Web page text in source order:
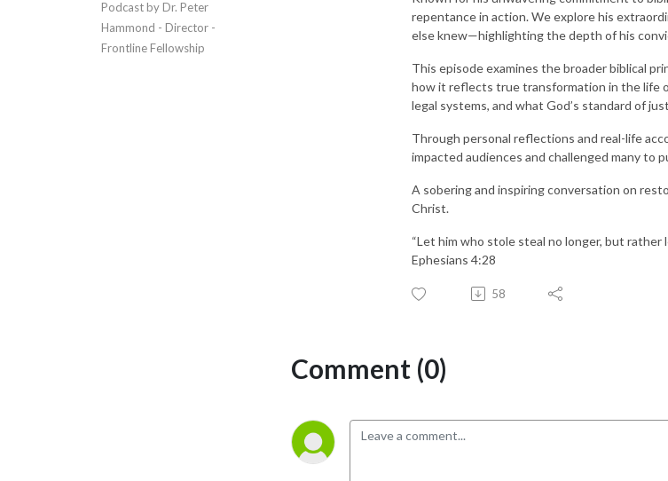
Podcast by Dr. Peter
Hammond - Director -
Frontline Fellowship
repentance in action. We explore his
else knew—highlighting the depth of his
This episode examines the broader biblical
how it reflects true transformation in the life
legal systems, and what God’s standard of
Through personal reflections and real-life
impacted audiences and challenged many to
A sobering and inspiring conversation on
Christ.
“Let him who stole steal no longer, but rather
Ephesians 4:28
58
Comment (0)